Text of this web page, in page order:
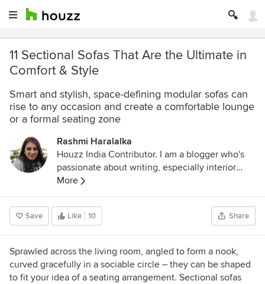
11 Sectional Sofas That Are the Ultimate in
Comfort & Style
Smart and stylish, space-defining modular sofas can
rise to any occasion and create a comfortable lounge
or a formal seating zone
Rashmi Haralalka
Houzz India Contributor. I am a blogger who's
passionate about writing, especially interior
design, home decor, and home improvement. I
believe that details are not just details... they
make the design. Connect with me on:
LinkedIn: www.linkedin.com/in/rashmi-sharda-
b79b8119Email:rashmiharalalka@gmail.com
More
Save Like 10 Share
Sprawled across the living room, angled to form a nook,
curved gracefully in a sociable circle – they can be shaped
to fit your idea of a seating arrangement. Sectional sofas